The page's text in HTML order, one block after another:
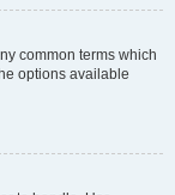
common terms which
options available